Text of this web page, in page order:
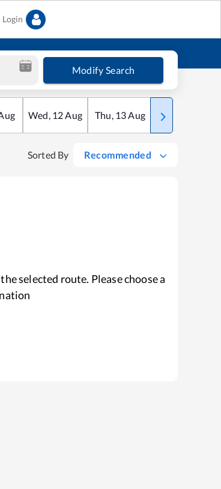
Login
Modify Search
Wed, 12Aug Thu, 13Aug Fri
Sorted By Recommended
selected route. Please choose a